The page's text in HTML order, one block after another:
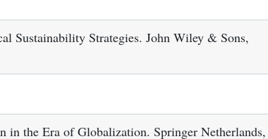
Sustainability Strategies. John Wiley & Sons,
in the Era of Globalization. Springer Netherlands,